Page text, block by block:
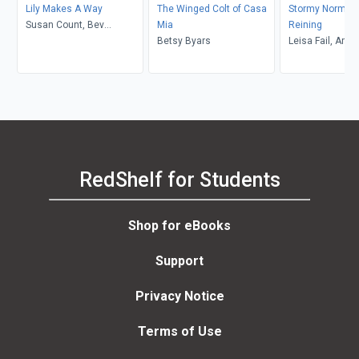
Lily Makes A Way
Susan Count, Bev
The Winged Colt of Casa
Mia
Betsy Byars
Stormy Normy
Reining
Leisa Fail, Amy
RedShelf for Students
Shop for eBooks
Support
Privacy Notice
Terms of Use